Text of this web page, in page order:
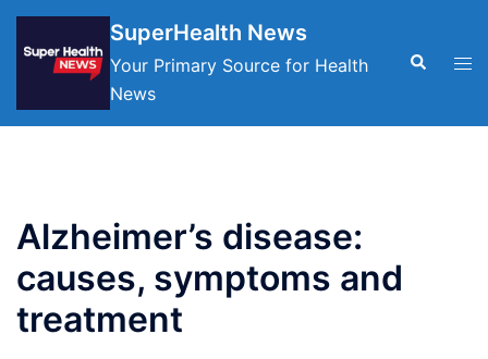
Skip
content
SuperHealth News
Your Primary Source for Health
News
Search
Alzheimer’s disease:
causes, symptoms and
treatment